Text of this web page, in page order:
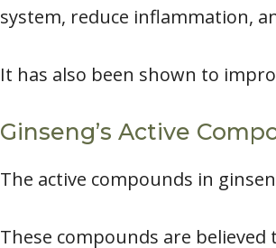
system, reduce inflammation,
It has also been shown to
Ginseng’s Active
The active compounds in
These compounds are